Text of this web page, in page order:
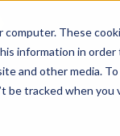
These
information in
and other media.
be tracked when